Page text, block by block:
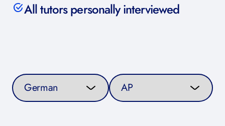
All tutors personally interviewed
Select a subject Select a curriculum